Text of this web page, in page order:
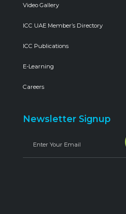
Video Gallery
ICC UAE Member’s Directory
ICC Publications
E-Learning
Careers
Newsletter Signup